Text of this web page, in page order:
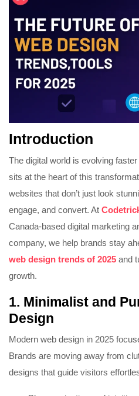
Introduction
The digital world is evolving faster
sits at the heart of this
websites that don’t just look
engage, and convert. At
Canada-based digital marketing
company, we help brands stay
web design trends of 2025 and
growth.
1. Minimalist and
Design
Modern web design in 2025
Brands are moving away from
designs that guide visitors